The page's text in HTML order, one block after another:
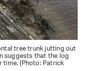
tree trunk jutting out
suggests that the log
(Photo: Patrick